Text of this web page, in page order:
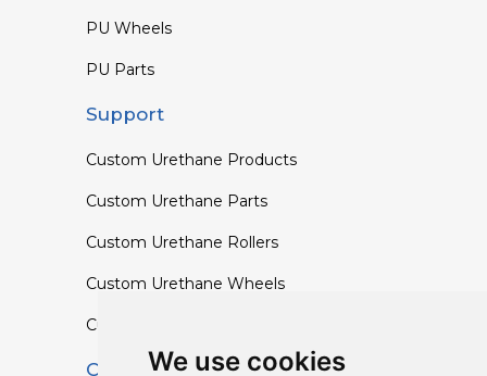
We use cookies
PU Wheels
PU Parts
Support
Custom Urethane Products
Custom Urethane Parts
Custom Urethane Rollers
Custom Urethane Wheels
Custom TPU Profiles
Contact